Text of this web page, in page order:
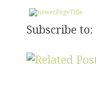
Subscribe to: